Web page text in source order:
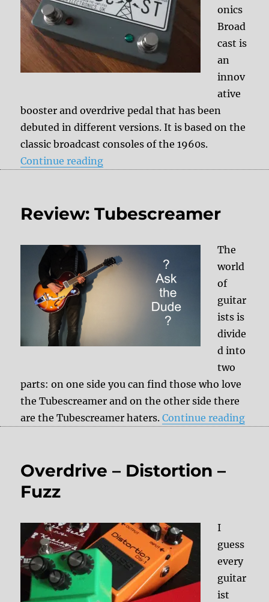
onics
Broad
cast is
an
innov
ative
booster and overdrive pedal that has been
debuted in different versions. It is based on the
classic broadcast consoles of the 1960s.
Continue reading“Review: Hudson Electronics –
Review: Tubescreamer
The
world
of
guitar
ists is
divide
d into
two
parts: on one side you can find those who love
the Tubescreamer and on the other side there
are the Tubescreamer haters.Continue reading
Overdrive – Distortion –
Fuzz
I
guess
every
guitar
ist